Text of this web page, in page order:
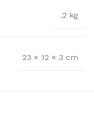
.2 kg
23 × 12 × 3 cm